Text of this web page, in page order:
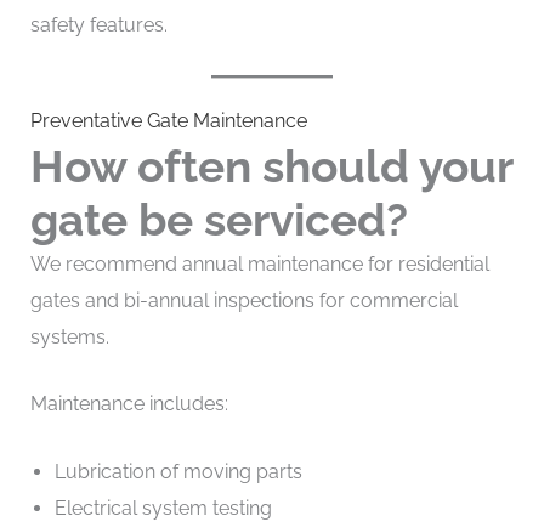
safety features.
Preventative Gate Maintenance
How often should your
gate be serviced?
We recommend annual maintenance for residential
gates and bi-annual inspections for commercial
systems.
Maintenance includes:
Lubrication of moving parts
Electrical system testing